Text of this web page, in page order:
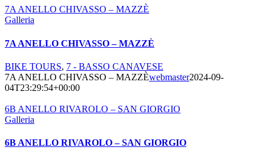
7A ANELLO CHIVASSO – MAZZÈ
Galleria
7A ANELLO CHIVASSO – MAZZÈ
BIKE TOURS, 7 - BASSO CANAVESE
7A ANELLO CHIVASSO – MAZZÈwebmaster2024-09-
04T23:29:54+00:00
6B ANELLO RIVAROLO – SAN GIORGIO
Galleria
6B ANELLO RIVAROLO – SAN GIORGIO